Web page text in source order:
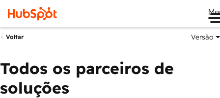
Voltar Versão
Todos os parceiros de
soluções